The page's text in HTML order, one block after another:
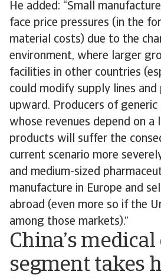
He added: “Small
face price pressures (in the
material costs) due to the
environment, where larger
facilities in other countries
could modify supply lines and
upward. Producers of
whose revenues depend on a
products will suffer the
current scenario more
and medium-sized
manufacture in Europe and
abroad (even more so if the
among those markets).”
China’s
segment takes